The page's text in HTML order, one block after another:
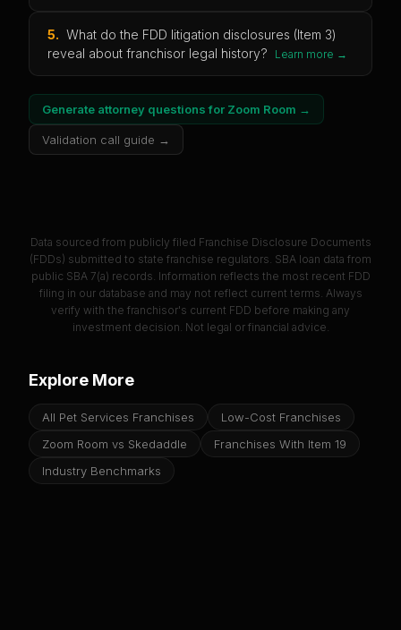
5. What do the FDD litigation disclosures (Item 3)
reveal about franchisor legal history?
Learn more →
Generate attorney questions for Zoom Room →
Validation call guide →
Data sourced from publicly filed Franchise Disclosure Documents
(FDDs) submitted to state franchise regulators. SBA loan data from
public SBA 7(a) records. Information reflects the most recent FDD
filing in our database and may not reflect current terms. Always
verify with the franchisor's current FDD before making any
investment decision. Not legal or financial advice.
Explore More
All Pet Services Franchises
Low-Cost Franchises
Zoom Room vs Skedaddle
Franchises With Item 19
Industry Benchmarks